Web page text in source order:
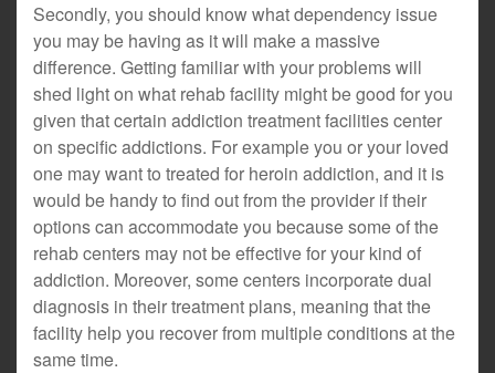
Secondly, you should know what dependency issue
you may be having as it will make a massive
difference. Getting familiar with your problems will
shed light on what rehab facility might be good for you
given that certain addiction treatment facilities center
on specific addictions. For example you or your loved
one may want to treated for heroin addiction, and it is
would be handy to find out from the provider if their
options can accommodate you because some of the
rehab centers may not be effective for your kind of
addiction. Moreover, some centers incorporate dual
diagnosis in their treatment plans, meaning that the
facility help you recover from multiple conditions at the
same time.